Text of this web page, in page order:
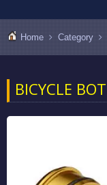
Home Category
BICYCLE